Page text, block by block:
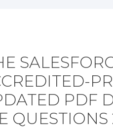
PDF
QUESTIONS